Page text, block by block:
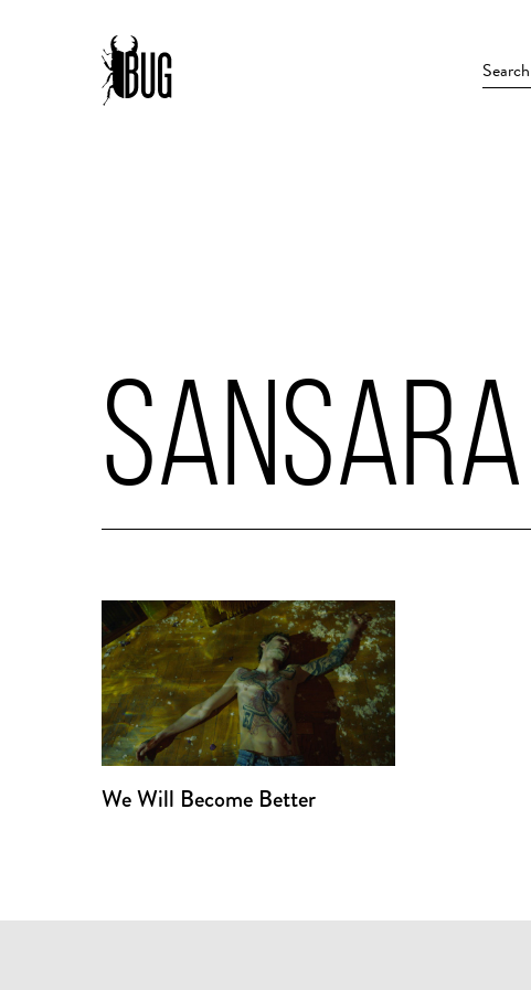
SANSARA
We Will Become Better